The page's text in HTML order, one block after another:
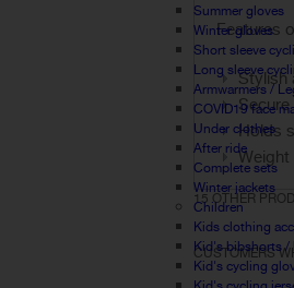
Summer gloves
Winter gloves
Short sleeve
Long sleeve
Armwarmers /
COVID19 face
Under clothes
After ride
Complete sets
Winter jackets
Children
Kids clothing
Kid's bibshorts
Kid's cycling
Features
Stylish
Holds
Weight
15 OTHER
CUSTOMERS